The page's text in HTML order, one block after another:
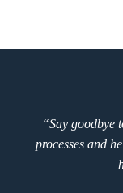
“Say goodbye
processes and